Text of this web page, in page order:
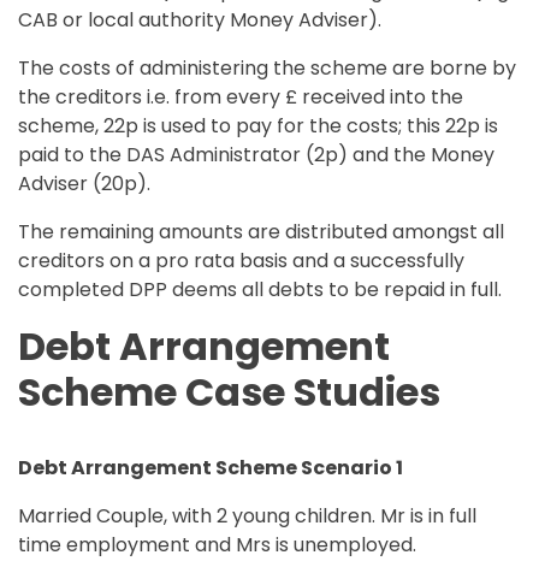
CAB or local authority Money Adviser).
The costs of administering the scheme are borne by
the creditors i.e. from every £ received into the
scheme, 22p is used to pay for the costs; this 22p is
paid to the DAS Administrator (2p) and the Money
Adviser (20p).
The remaining amounts are distributed amongst all
creditors on a pro rata basis and a successfully
completed DPP deems all debts to be repaid in full.
Debt Arrangement
Scheme Case Studies
Debt Arrangement Scheme Scenario 1
Married Couple, with 2 young children. Mr is in full
time employment and Mrs is unemployed.